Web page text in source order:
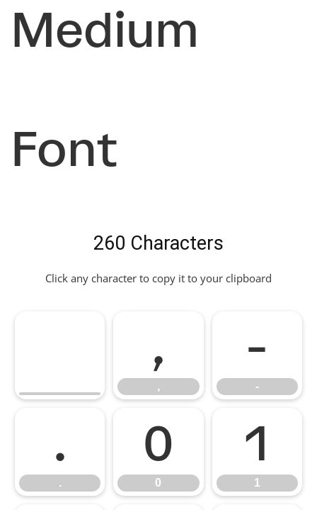
Medium
Font
260 Characters
Click any character to copy it to your clipboard
,
,
-
-
.
.
0
0
1
1